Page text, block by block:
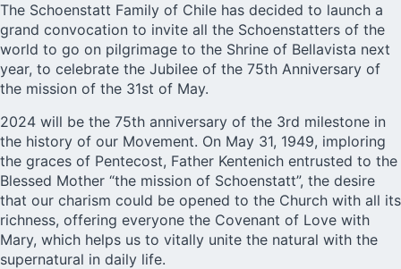
The Schoenstatt Family of Chile has decided to launch a
grand convocation to invite all the Schoenstatters of the
world to go on pilgrimage to the Shrine of Bellavista next
year, to celebrate the Jubilee of the 75th Anniversary of
the mission of the 31st of May.
2024 will be the 75th anniversary of the 3rd milestone in
the history of our Movement. On May 31, 1949, imploring
the graces of Pentecost, Father Kentenich entrusted to the
Blessed Mother “the mission of Schoenstatt”, the desire
that our charism could be opened to the Church with all its
richness, offering everyone the Covenant of Love with
Mary, which helps us to vitally unite the natural with the
supernatural in daily life.